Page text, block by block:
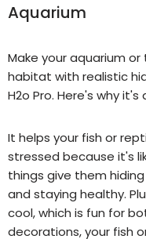
Aquarium
Make youraquarium or
habitat with realistic
H2o Pro. Here's why
It helps your fish or
stressed because it's
things give them
and staying healthy.
cool, which is fun for
decorations, your fish